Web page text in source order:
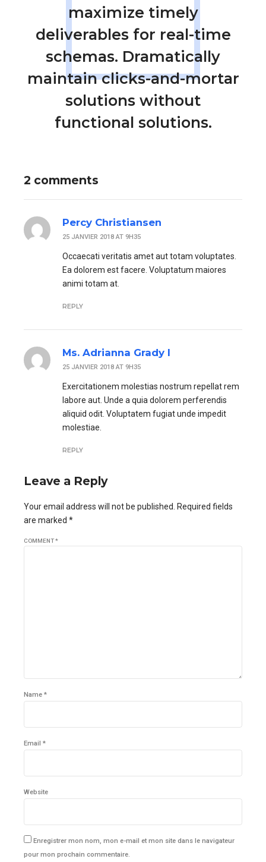
maximize timely
deliverables for real-time
schemas. Dramatically
maintain clicks-and-mortar
solutions without
functional solutions.
2 comments
Percy Christiansen
25 JANVIER 2018 AT 9H35
Occaecati veritatis amet aut totam voluptates.
Ea dolorem est facere. Voluptatum maiores
animi totam at.
REPLY
Ms. Adrianna Grady I
25 JANVIER 2018 AT 9H35
Exercitationem molestias nostrum repellat rem
labore aut. Unde a quia dolorem perferendis
aliquid odit. Voluptatem fugiat unde impedit
molestiae.
REPLY
Leave a Reply
Your email address will not be published. Required fields
are marked *
COMMENT*
Name *
Email *
Website
Enregistrer mon nom, mon e-mail et mon site dans le navigateur
pour mon prochain commentaire.